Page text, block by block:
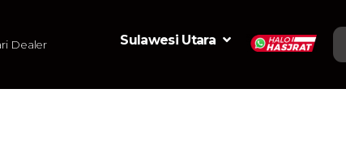
Dealer Sulawesi Utara